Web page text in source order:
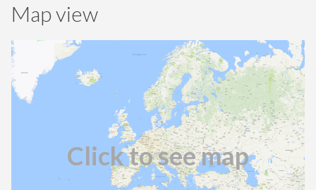
Map view
Click to see map